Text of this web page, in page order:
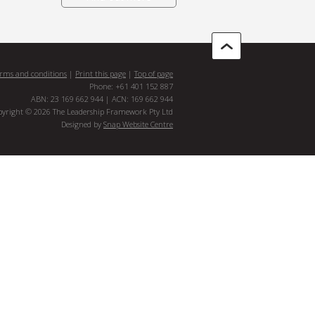
and conditions | Print this page | Top of page
Phone: +61 401 152 887
ABN: 23 169 662 944 | ACN: 169 662 944
© 2026 The Leadership Framework Pty Ltd
Designed by Snap Website Centre